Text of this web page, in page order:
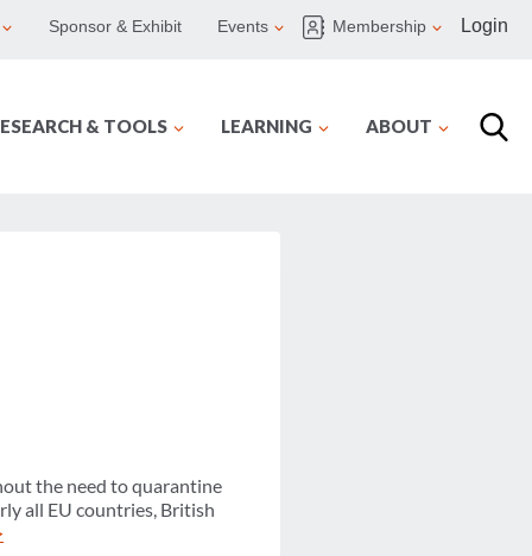
Sponsor & Exhibit Events Membership Login
& TOOLS LEARNING ABOUT
the need to quarantine
all EU countries, British